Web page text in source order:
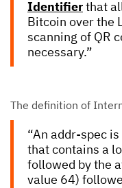
Identifierthat
Bitcoin over the
scanning of QR
necessary.”
The definition of
“An addr-spec
that contains a
followed by the
value 64)